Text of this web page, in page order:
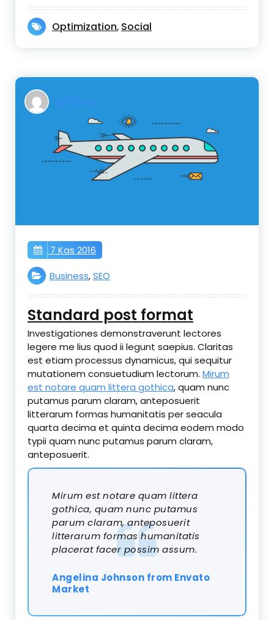
Optimization, Social
7 Kas 2016
Business,SEO
Standard post format
Investigationes demonstraverunt lectores
legere me lius quod ii legunt saepius. Claritas
est etiam processus dynamicus, qui sequitur
mutationem consuetudium lectorum. Mirum
est notare quam littera gothica, quam nunc
putamus parum claram, anteposuerit
litterarum formas humanitatis per seacula
quarta decima et quinta decima eodem modo
typii quam nunc putamus parum claram,
anteposuerit.
Mirum est notare quam littera
gothica, quam nunc putamus
parum claram, anteposuerit
litterarum formas humanitatis
placerat facer possim assum.
Angelina Johnson from Envato
Market